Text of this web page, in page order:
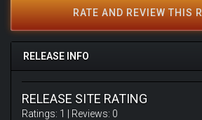
RATE AND REVIEW THIS
RELEASE INFO
RELEASE SITE RATING
Ratings: 1 | Reviews: 0